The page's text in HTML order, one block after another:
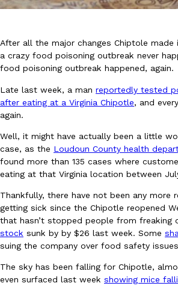
Eating In Innovation
DoorDash Just Took A Major Step
DoorDash is adding drone delivery as an
135 air carrier certification from the
Ayomari,August 5, 2026
Eating Out
Dunkin’ Just Solved The Biggest
tested them in February before rolling
After all the major changes Chiptole made
a crazy food poisoning outbreak never
food poisoning outbreak happened, again.
Late last week, a man reportedly tested
after eating at a Virginia Chipotle, and
again.
Well, it might have actually been a little
case, as the Loudoun County health
found more than 135 cases where
eating at that Virginia location between
Thankfully, there have not been any more
getting sick since the Chipotle reopened
that hasn’t stopped people from freaking
stock sunk by by $26 last week. Some
suing the company over food safety
The sky has been falling for Chipotle,
even surfaced last week showing mice